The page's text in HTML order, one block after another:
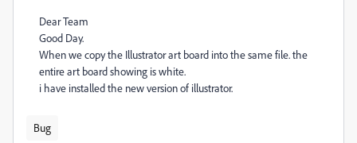
Dear Team
Good Day.
When we copy the Illustrator art board into the same file. the
entire art board showing is white.
i have installed the new version of illustrator.
Bug